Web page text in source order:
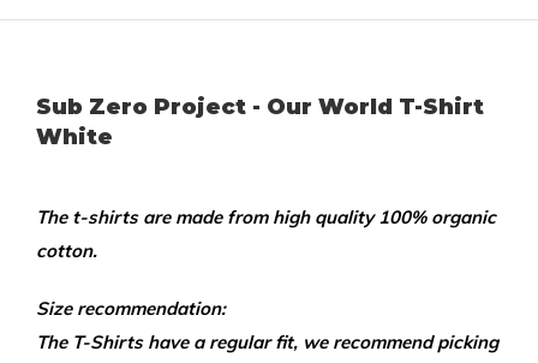
Sub Zero Project - Our World T-Shirt
White
The t-shirts are made from high quality 100% organic
cotton.
Size recommendation:
The T-Shirts have a regular fit, we recommend picking